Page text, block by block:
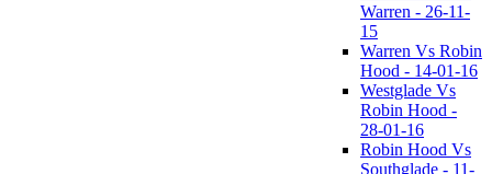
Warren - 26-11-
15
Warren Vs Robin
Hood - 14-01-16
Westglade Vs
Robin Hood -
28-01-16
Robin Hood Vs
Southglade - 11-